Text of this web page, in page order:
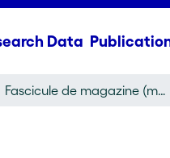
Data
Fascicule de magazine (magazine)